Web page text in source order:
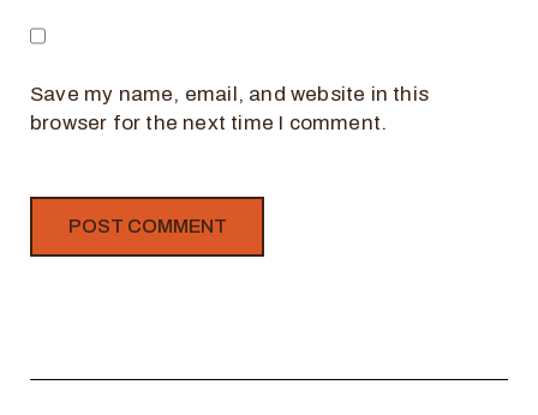
Save my name, email, and website in this
browser for the next time I comment.